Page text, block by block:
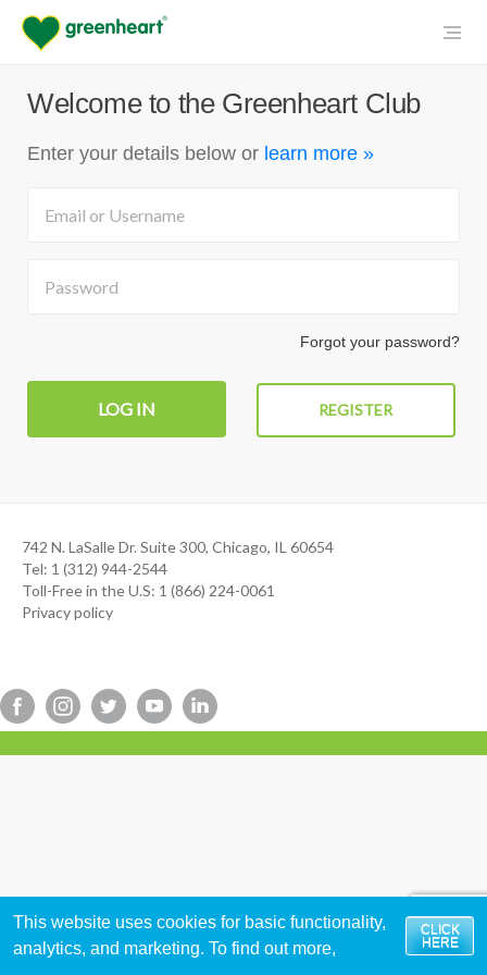
This website uses cookies for basic functionality,
analytics, and marketing. To find out more,
CLICK
HERE
Welcome to the Greenheart Club
Enter your details below or learn more »
Forgot your password?
REGISTER
742 N. LaSalle Dr. Suite 300, Chicago, IL 60654
Tel: 1 (312) 944-2544
Toll-Free in the U.S: 1 (866) 224-0061
Privacy policy